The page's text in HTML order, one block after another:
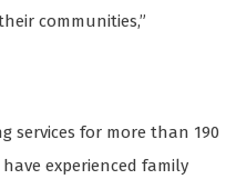
communities,”
services for more than 190
experienced family